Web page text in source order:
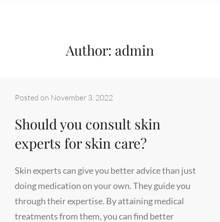
Author: admin
Posted on November 3, 2022
Should you consult skin
experts for skin care?
Skin experts can give you better advice than just
doing medication on your own. They guide you
through their expertise. By attaining medical
treatments from them, you can find better